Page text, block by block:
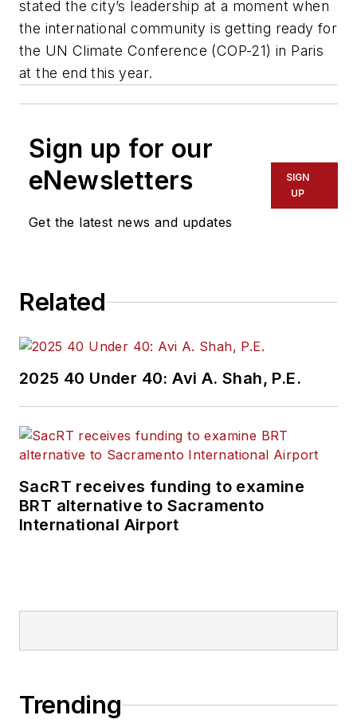
stated the city’s leadership at a moment when
the international community is getting ready for
the UN Climate Conference (COP-21) in Paris
at the end this year.
Sign up for our
eNewsletters
Get the latest news and updates
SIGN
UP
Related
2025 40 Under 40: Avi A. Shah, P.E.
SacRT receives funding to examine
BRT alternative to Sacramento
International Airport
Trending